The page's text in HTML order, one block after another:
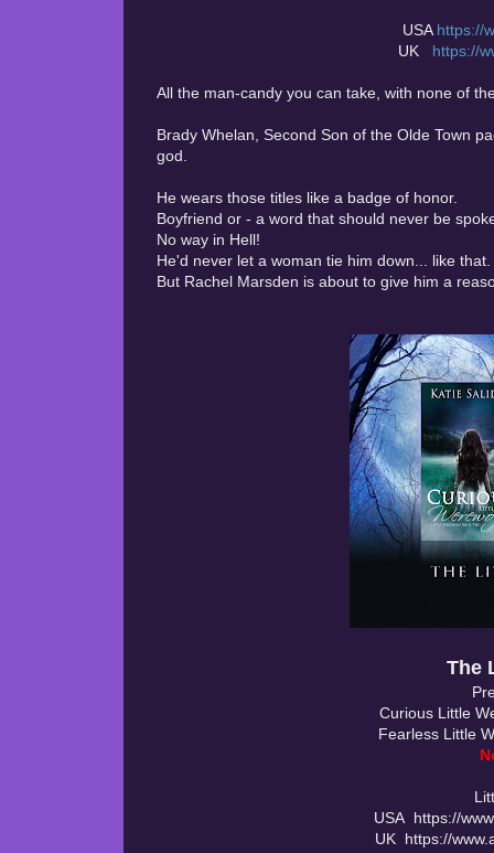
USA https://
UK https://
All the man-candy you can take, with none of
Brady Whelan, Second Son of the Olde Town
god.
He wears those titles like a badge of honor.
Boyfriend or - a word that should never be
No way in Hell!
He'd never let a woman tie him down... like that.
But Rachel Marsden is about to give him a
The
Curious Little
Fearless Little
USA https://
UK https://